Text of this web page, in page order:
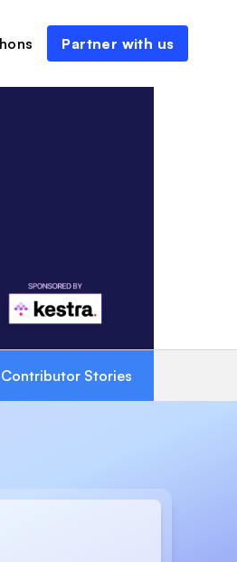
Partner with us
Contributor Stories